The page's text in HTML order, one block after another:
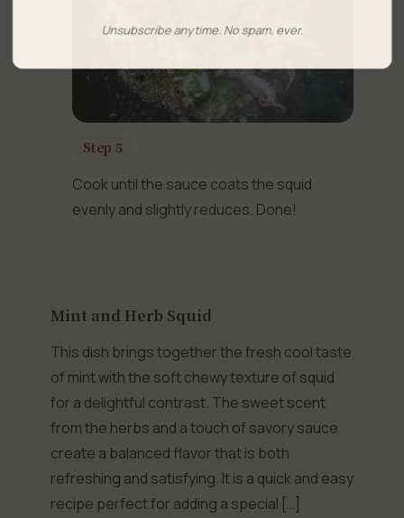
Step 5
Cook until the sauce coats the squid
evenly and slightly reduces. Done!
Mint and Herb Squid
This dish brings together the fresh cool taste
of mint with the soft chewy texture of squid
for a delightful contrast. The sweet scent
from the herbs and a touch of savory sauce
create a balanced flavor that is both
refreshing and satisfying. It is a quick and easy
recipe perfect for adding a special […]
Unsubscribe anytime. No spam, ever.